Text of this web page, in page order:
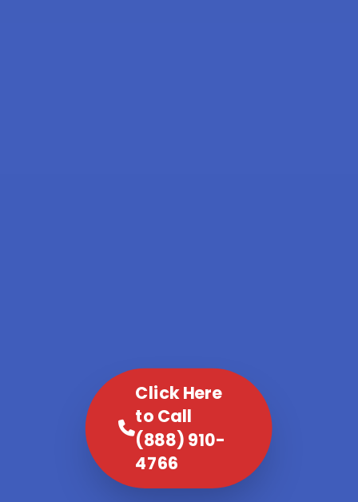
Click Here
to Call
(888) 910-
4766